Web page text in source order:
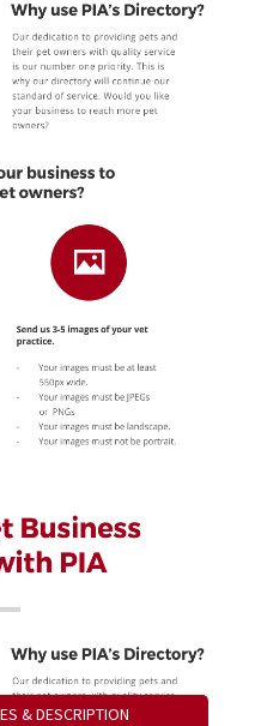
& DESCRIPTION